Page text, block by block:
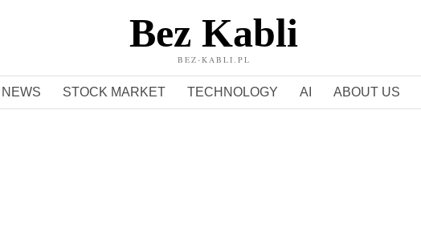
Bez Kabli
BEZ-KABLI.PL
NEWS STOCK MARKET TECHNOLOGY AI ABOUT US